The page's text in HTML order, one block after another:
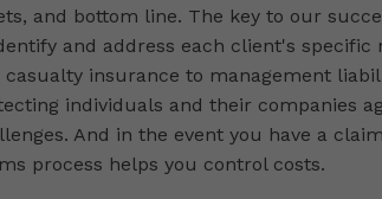
and bottom line. The key to our
and address each client's specific
casualty insurance to management
individuals and their companies
And in the event you have a
process helps you control costs.